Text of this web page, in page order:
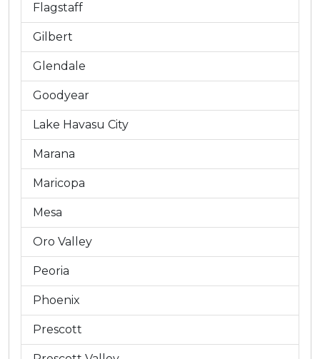
Flagstaff
Gilbert
Glendale
Goodyear
Lake Havasu City
Marana
Maricopa
Mesa
Oro Valley
Peoria
Phoenix
Prescott